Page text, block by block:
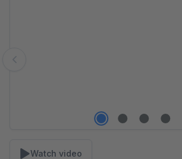
Watch video